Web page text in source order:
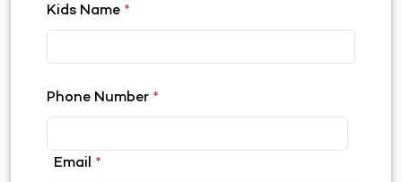
Kids Name *
Phone Number *
Email *